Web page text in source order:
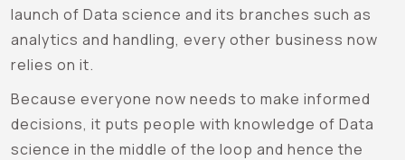
launch of Data science and its branches such as
analytics and handling, every other business now
relies on it.
Because everyone now needs to make informed
decisions, it puts people with knowledge of Data
science in the middle of the loop and hence the